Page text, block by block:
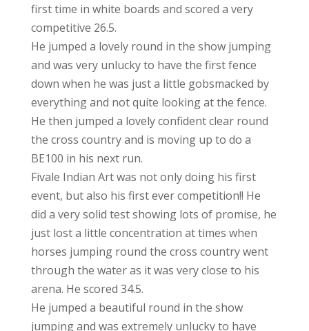
first time in white boards and scored a very
competitive 26.5.
He jumped a lovely round in the show jumping
and was very unlucky to have the first fence
down when he was just a little gobsmacked by
everything and not quite looking at the fence.
He then jumped a lovely confident clear round
the cross country and is moving up to do a
BE100 in his next run.
Fivale Indian Art was not only doing his first
event, but also his first ever competition!! He
did a very solid test showing lots of promise, he
just lost a little concentration at times when
horses jumping round the cross country went
through the water as it was very close to his
arena. He scored 34.5.
He jumped a beautiful round in the show
jumping and was extremely unlucky to have